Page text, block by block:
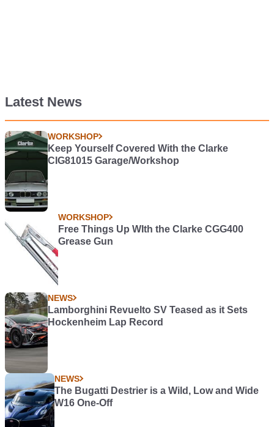
Latest News
WORKSHOP
Keep Yourself Covered With the Clarke
CIG81015 Garage/Workshop
WORKSHOP
Free Things Up WIth the Clarke CGG400
Grease Gun
NEWS
Lamborghini Revuelto SV Teased as it Sets
Hockenheim Lap Record
NEWS
The Bugatti Destrier is a Wild, Low and Wide
W16 One-Off